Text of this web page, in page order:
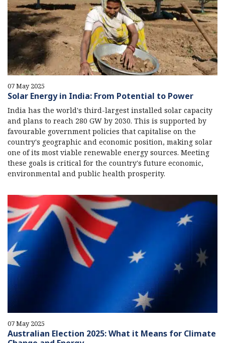
07 May 2025
Solar Energy in India: From Potential to Power
India has the world's third-largest installed solar capacity
and plans to reach 280 GW by 2030. This is supported by
favourable government policies that capitalise on the
country's geographic and economic position, making solar
one of its most viable renewable energy sources. Meeting
these goals is critical for the country's future economic,
environmental and public health prosperity.
07 May 2025
Australian Election 2025: What it Means for Climate